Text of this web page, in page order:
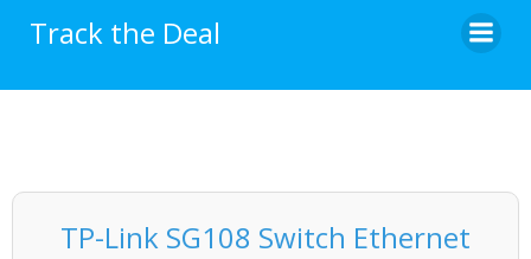
Track the Deal
TP-Link SG108 Switch Ethernet